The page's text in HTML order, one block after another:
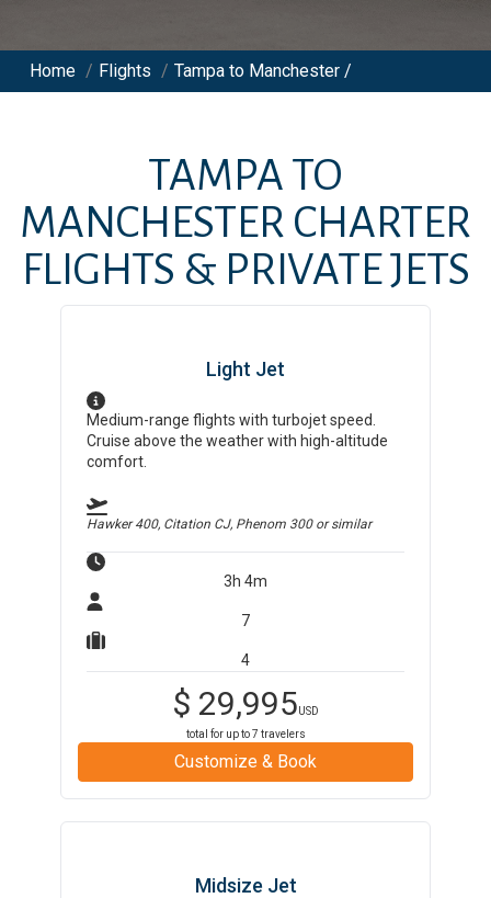
Home / Flights / Tampa to Manchester /
TAMPA TO
MANCHESTER CHARTER
FLIGHTS & PRIVATE JETS
Light Jet
Medium-range flights with turbojet speed.
Cruise above the weather with high-altitude
comfort.
Hawker 400, Citation CJ, Phenom 300or similar
3h 4m
7
4
$ 29,995USD
total for up to7 travelers
Customize & Book
Midsize Jet